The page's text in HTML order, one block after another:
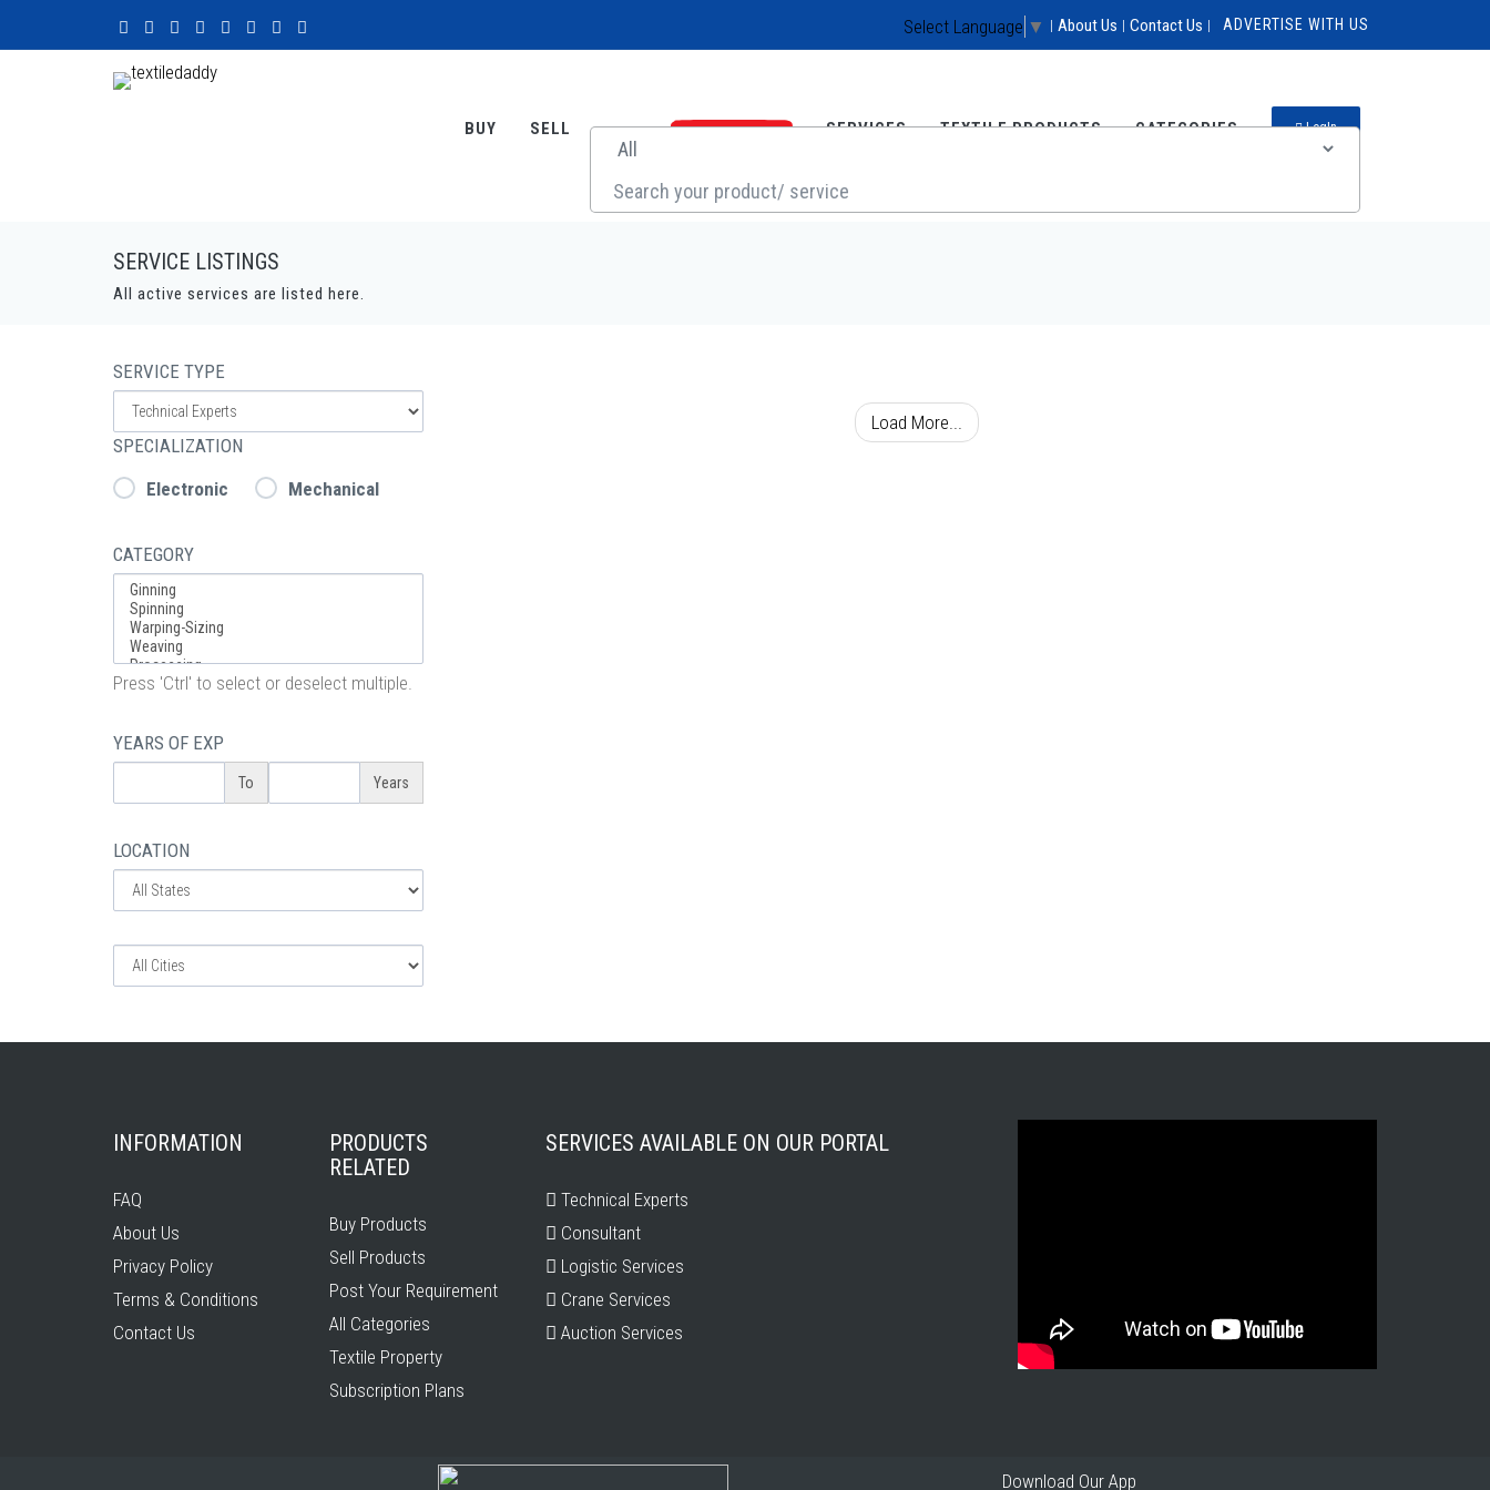
Select Language ▼ | About Us | Contact Us | ADVERTISE WITH US
BUY
SELL
SERVICES TEXTILE PRODUCTS CATEGORIES LogIn
SERVICE LISTINGS
All active services are listed here.
SERVICE TYPE
SPECIALIZATION
Electronic
Mechanical
CATEGORY
Press 'Ctrl' to select or deselect multiple.
YEARS OF EXP
To Years
LOCATION
Load More...
INFORMATION
FAQ
About Us
Privacy Policy
Terms & Conditions
Contact Us
PRODUCTS
RELATED
Buy Products
Sell Products
Post Your Requirement
All Categories
Textile Property
Subscription Plans
SERVICES AVAILABLE ON OUR PORTAL
Technical Experts
Consultant
Logistic Services
Crane Services
Auction Services
Download Our App